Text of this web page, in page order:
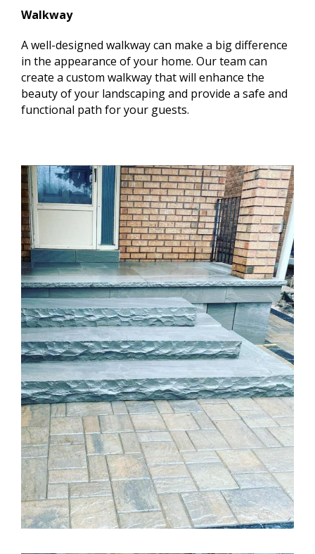
Walkway
A well-designed walkway can make a big difference
in the appearance of your home. Our team can
create a custom walkway that will enhance the
beauty of your landscaping and provide a safe and
functional path for your guests.